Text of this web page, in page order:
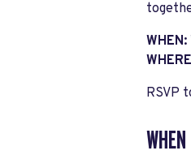
WHEN:
RSVP
WHEN